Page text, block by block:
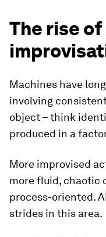
The rise
Machines have
involving
object – think
produced in a
More improvised
more fluid, chaotic
process-oriented.
strides in this area.